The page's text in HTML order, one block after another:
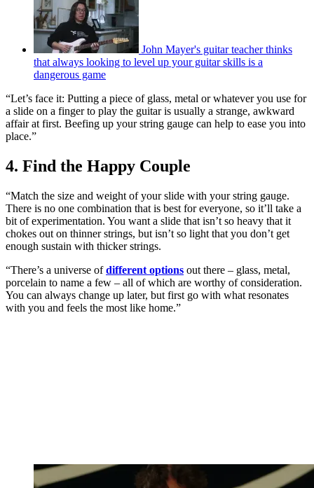
John Mayer's guitar teacher thinks
that always looking to level up your guitar skills is a
dangerous game
“Let’s face it: Putting a piece of glass, metal or whatever you use for
a slide on a finger to play the guitar is usually a strange, awkward
affair at first. Beefing up your string gauge can help to ease you into
place.”
4. Find the Happy Couple
“Match the size and weight of your slide with your string gauge.
There is no one combination that is best for everyone, so it’ll take a
bit of experimentation. You want a slide that isn’t so heavy that it
chokes out on thinner strings, but isn’t so light that you don’t get
enough sustain with thicker strings.
“There’s a universe ofdifferent options out there – glass, metal,
porcelain to name a few – all of which are worthy of consideration.
You can always change up later, but first go with what resonates
with you and feels the most like home.”